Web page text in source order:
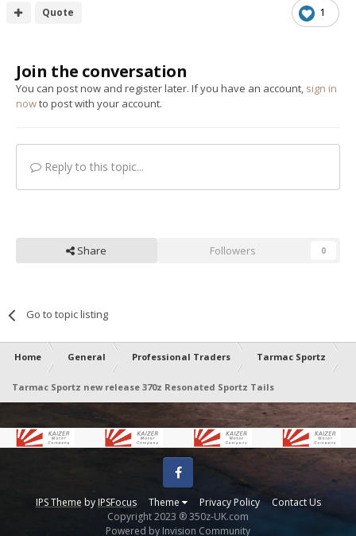
1
Quote
Join the conversation
You can post now and register later. If you have an account, sign in
nowto post with your account.
Reply to this topic...
Share Followers 0
Go to topic listing
Home General Professional Traders Tarmac Sportz
Tarmac Sportz new release 370z Resonated Sportz Tails
IPS Theme byIPSFocus Theme Privacy Policy Contact Us
Facebook
Copyright 2023 ® 350z-UK.com
Powered by Invision Community